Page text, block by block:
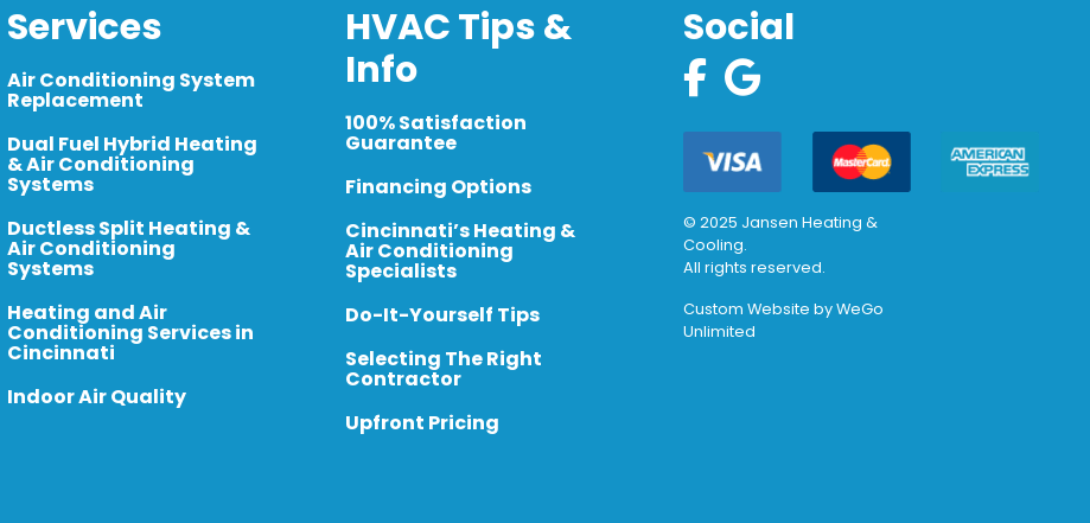
Services
Air Conditioning System
Replacement
Dual Fuel Hybrid Heating
& Air Conditioning
Systems
Ductless Split Heating &
Air Conditioning
Systems
Heating and Air
Conditioning Services in
Cincinnati
Indoor Air Quality
HVAC Tips &
Info
100% Satisfaction
Guarantee
Financing Options
Cincinnati’s Heating &
Air Conditioning
Specialists
Do-It-Yourself Tips
Selecting The Right
Contractor
Upfront Pricing
Social
© 2025 Jansen Heating &
Cooling.
All rights reserved.
Custom Website byWeGo
Unlimited